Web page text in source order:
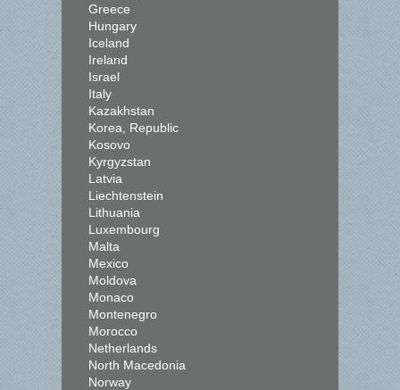
Greece
Hungary
Iceland
Ireland
Israel
Italy
Kazakhstan
Korea, Republic
Kosovo
Kyrgyzstan
Latvia
Liechtenstein
Lithuania
Luxembourg
Malta
Mexico
Moldova
Monaco
Montenegro
Morocco
Netherlands
North Macedonia
Norway